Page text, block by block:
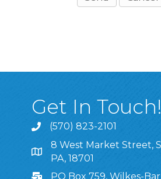
Get In Touch!
(570) 823-2101
8 West Market Street, Suite
8 West Market Street,
PA, 18701
PO Box 759, Wilkes-